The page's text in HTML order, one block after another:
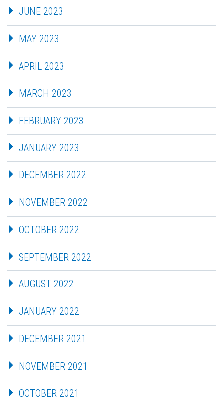
JUNE 2023
MAY 2023
APRIL 2023
MARCH 2023
FEBRUARY 2023
JANUARY 2023
DECEMBER 2022
NOVEMBER 2022
OCTOBER 2022
SEPTEMBER 2022
AUGUST 2022
JANUARY 2022
DECEMBER 2021
NOVEMBER 2021
OCTOBER 2021